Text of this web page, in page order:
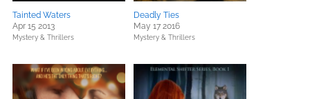
Tainted Waters
Apr 15 2013
Mystery & Thrillers
Deadly Ties
May 17 2016
Mystery & Thrillers